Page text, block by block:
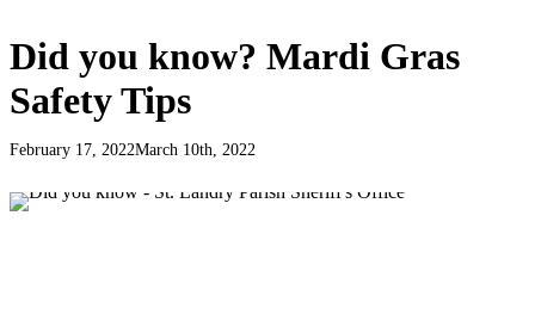
Did you know? Mardi Gras
Safety Tips
February 17, 2022March 10th, 2022